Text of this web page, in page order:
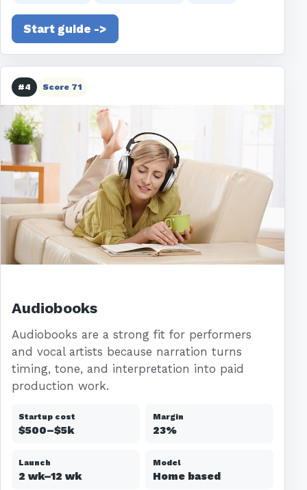
Start guide ->
#4 Score 71
Audiobooks
Audiobooks are a strong fit for performers
and vocal artists because narration turns
timing, tone, and interpretation into paid
production work.
Startup cost
$500–$5k
Margin
23%
Launch
2 wk–12 wk
Model
Home based